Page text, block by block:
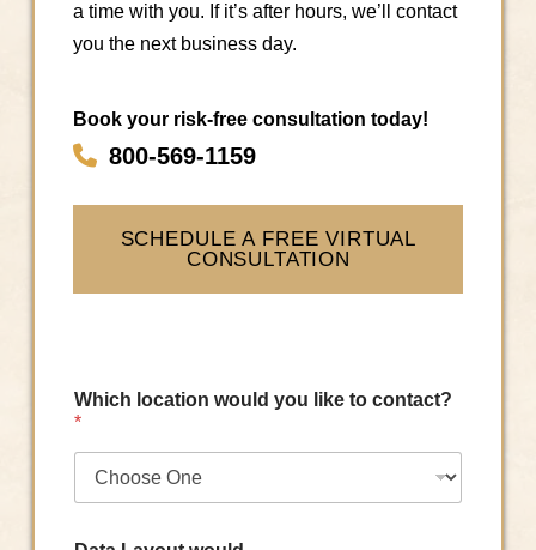
a time with you. If it’s after hours, we’ll contact
you the next business day.
Book your risk-free consultation today!
800-569-1159
SCHEDULE A FREE VIRTUAL
CONSULTATION
Which location would you like to contact?
*